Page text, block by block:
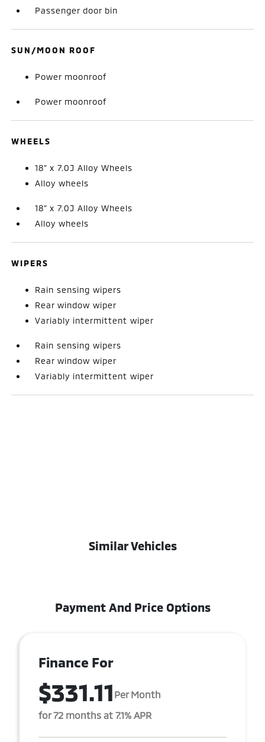
Passenger door bin
SUN/MOON ROOF
Power moonroof
Power moonroof
WHEELS
18" x 7.0J Alloy Wheels
Alloy wheels
18" x 7.0J Alloy Wheels
Alloy wheels
WIPERS
Rain sensing wipers
Rear window wiper
Variably intermittent wiper
Rain sensing wipers
Rear window wiper
Variably intermittent wiper
Similar Vehicles
Payment And Price Options
Finance For
$331.11 Per Month
for 72 months at 7.1% APR